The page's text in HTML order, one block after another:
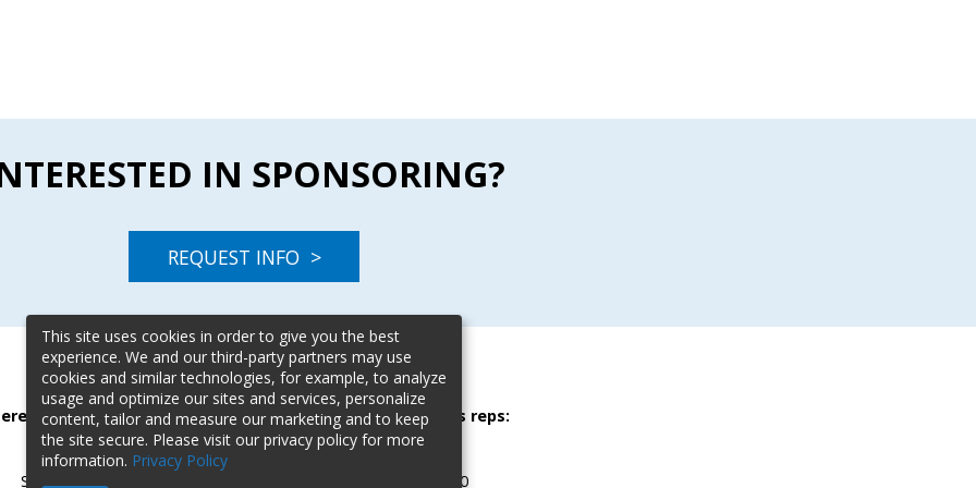
IN SPONSORING?
REQUEST INFO >
in sponsoring this event? Contact our event sales reps:
Karen Calderone |kcalderone@blr.com
Scott Holverson |
| (615) 724-7235x2570
This site uses cookies in order to give you the best
experience. We and our third-party partners may use
cookies and similar technologies, for example, to analyze
usage and optimize our sites and services, personalize
content, tailor and measure our marketing and to keep
the site secure. Please visit our privacy policy for more
information. Privacy Policy